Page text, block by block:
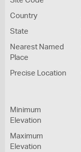
Country
State
Nearest Named
Place
Precise Location
Minimum
Elevation
Maximum
Elevation